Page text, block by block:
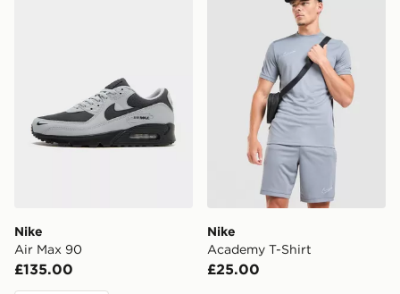
Nike
Air Max 90
£135.00
Nike
Academy T-Shirt
£25.00